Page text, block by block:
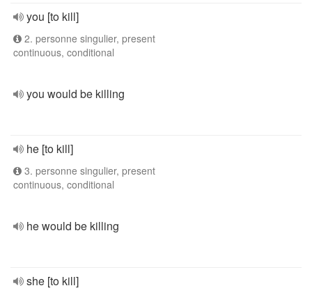
you [to kill]
2. personne singulier, present
continuous, conditional
you would be killing
he [to kill]
3. personne singulier, present
continuous, conditional
he would be killing
she [to kill]